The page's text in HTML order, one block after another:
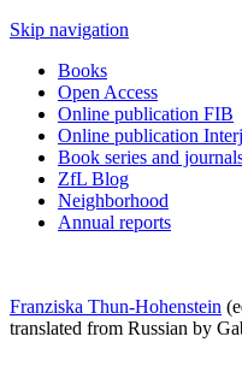
Skip navigation
Books
Open Access
Online publication FIB
Online publication
Book series and
ZfL Blog
Neighborhood
Annual reports
Franziska Thun-Hohenstein
translated from Russian by